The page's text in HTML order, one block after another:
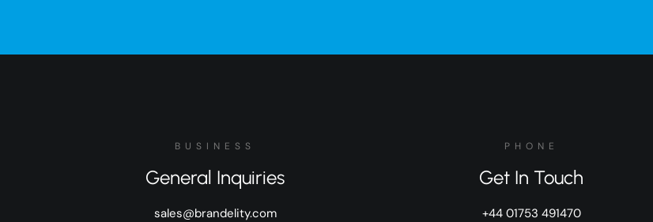
BUSINESS
General Inquiries
sales@brandelity.com
PHONE
Get In Touch
+44 01753 491470